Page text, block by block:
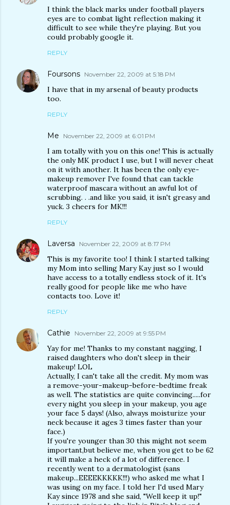
I think the black marks under football players
eyes are to combat light reflection making it
difficult to see while they're playing. But you
could probably google it.
REPLY
Foursons November 22, 2009 at 5:18 PM
I have that in my arsenal of beauty products
too.
REPLY
Me November 22, 2009 at 6:01 PM
I am totally with you on this one! This is actually
the only MK product I use, but I will never cheat
on it with another. It has been the only eye-
makeup remover I've found that can tackle
waterproof mascara without an awful lot of
scrubbing. . .and like you said, it isn't greasy and
yuck. 3 cheers for MK!!!
REPLY
Laversa November 22, 2009 at 8:17 PM
This is my favorite too! I think I started talking
my Mom into selling Mary Kay just so I would
have access to a totally endless stock of it. It's
really good for people like me who have
contacts too. Love it!
REPLY
Cathie November 22, 2009 at 9:55 PM
Yay for me! Thanks to my constant nagging, I
raised daughters who don't sleep in their
makeup! LOL
Actually, I can't take all the credit. My mom was
a remove-your-makeup-before-bedtime freak
as well. The statistics are quite convincing.....for
every night you sleep in your makeup, you age
your face 5 days! (Also, always moisturize your
neck because it ages 3 times faster than your
face.)
If you're younger than 30 this might not seem
important,but believe me, when you get to be 62
it will make a heck of a lot of difference. I
recently went to a dermatologist (sans
makeup...EEEEKKKKK!!!) who asked me what I
was using on my face. I told her I'd used Mary
Kay since 1978 and she said, "Well keep it up!"